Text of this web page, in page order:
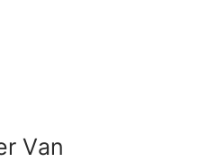
Van